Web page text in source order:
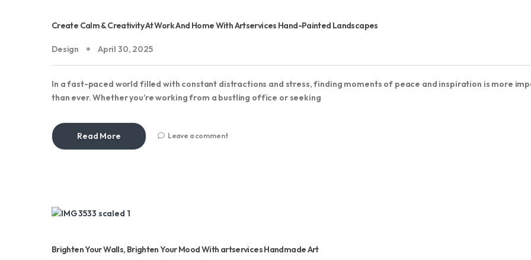
Create Calm & Creativity At Work And Home With Artservices Hand-Painted Landscapes
Design April 30, 2025
In a fast-paced world filled with constant distractions and stress, finding moments of peace and inspiration is more
than ever. Whether you’re working from a bustling office or seeking
Read More Leave a comment
Brighten Your Walls, Brighten Your Mood With artservices Handmade Art